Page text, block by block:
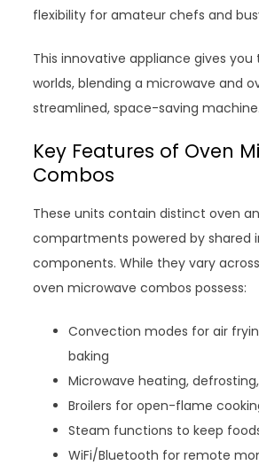
flexibility for amateur chefs and
This innovative appliance gives
worlds, blending a microwave and
streamlined, space-saving machine.
Key Features of Oven
Combos
These units contain distinct oven
compartments powered by shared
components. While they vary
oven microwave combos possess:
Convection modes for air
baking
Microwave heating,
Broilers for open-flame
Steam functions to keep
WiFi/Bluetooth for remote